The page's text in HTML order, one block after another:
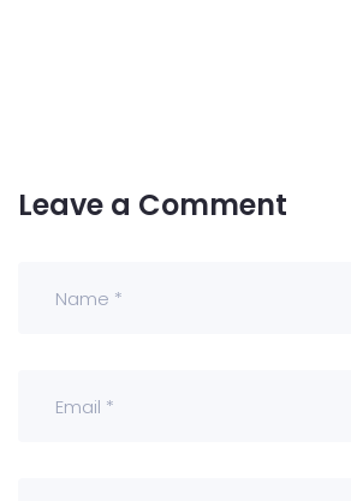
Leave a Comment